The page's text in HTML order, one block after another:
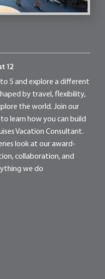
12
5 and explore a different
by travel, flexibility,
the world. Join our
learn how you can build
Vacation Consultant.
look at our award-
collaboration, and
we do